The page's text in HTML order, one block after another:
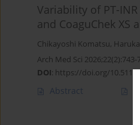
Variability of PT-
and CoaguChek
Chikayoshi Komatsu,
Arch Med Sci 2026;22(2):743-
DOI: https://doi.org/
Abstract